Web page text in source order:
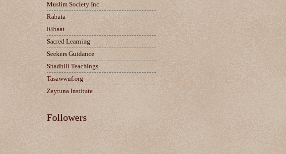
Muslim Society Inc.
Rabata
Ribaat
Sacred Learning
Seekers Guidance
Shadhili Teachings
Tasawwuf.org
Zaytuna Institute
Followers